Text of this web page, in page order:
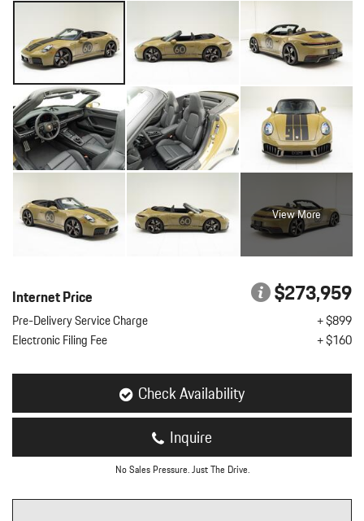
View More
Internet Price $273,959
Pre-Delivery Service Charge
+ $899
Electronic Filing Fee
+ $160
Check Availability
Inquire
No Sales Pressure. Just The Drive.